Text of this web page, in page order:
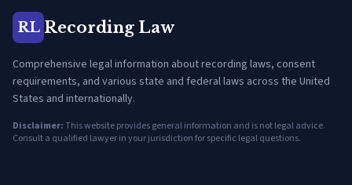
RL Recording Law
Comprehensive legal information about recording laws, consent
requirements, and various state and federal laws across the United
States and internationally.
Disclaimer:This website provides general information and is not legal advice.
Consult a qualified lawyer in your jurisdiction for specific legal questions.